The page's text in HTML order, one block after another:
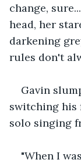
change,
head, her
darkening
rules don't
Gavin
switching his
solo singing
"When I